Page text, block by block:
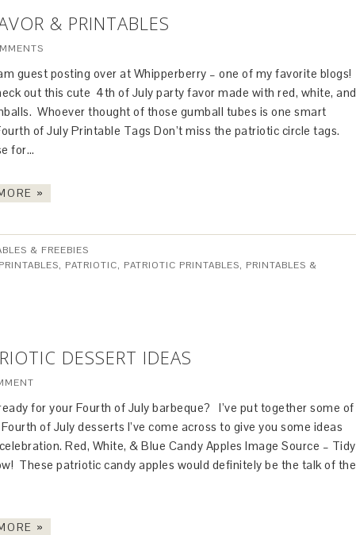
& PRINTABLES
guest posting over at Whipperberry – one of my favorite blogs!
out this cute 4th of July party favor made with red, white, and
Whoever thought of those gumball tubes is one smart
of July Printable Tags Don’t miss the patriotic circle tags.
for…
»
& FREEBIES
, PATRIOTIC, PATRIOTIC PRINTABLES, PRINTABLES &
DESSERT IDEAS
for your Fourth of July barbeque? I’ve put together some of
of July desserts I’ve come across to give you some ideas
Red, White, & Blue Candy Apples Image Source – Tidy
These patriotic candy apples would definitely be the talk of the
»